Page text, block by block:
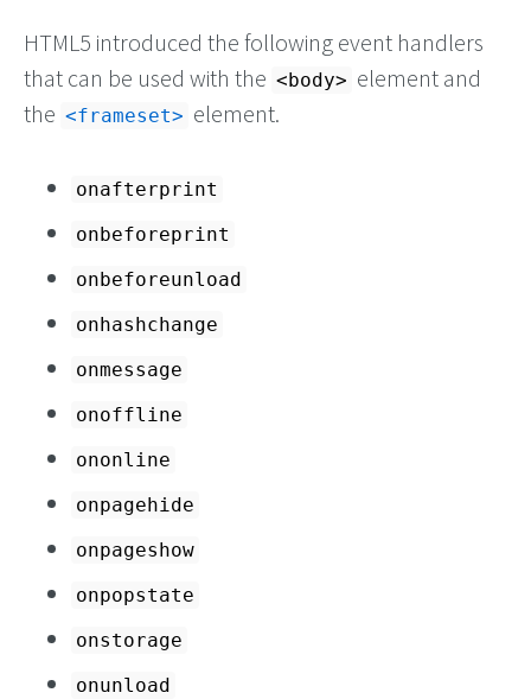
HTML5 introduced the following event handlers
that can be used with the <body> element and
the <frameset> element.
onafterprint
onbeforeprint
onbeforeunload
onhashchange
onmessage
onoffline
ononline
onpagehide
onpageshow
onpopstate
onstorage
onunload